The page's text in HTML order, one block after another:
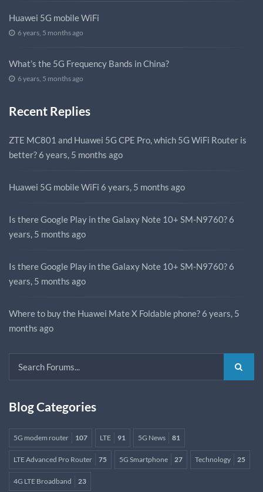
Huawei 5G mobile WiFi
6 years, 5 months ago
What’s the 5G Frequency Bands in China?
6 years, 5 months ago
Recent Replies
ZTE MC801 and Huawei 5G CPE Pro, which 5G WiFi Router is
better? 6 years, 5 months ago
Huawei 5G mobile WiFi 6 years, 5 months ago
Is there Google Play in the Galaxy Note 10+ SM-N9760? 6
years, 5 months ago
Is there Google Play in the Galaxy Note 10+ SM-N9760? 6
years, 5 months ago
Where to buy the Huawei Mate X Foldable phone? 6 years, 5
months ago
Blog Categories
5G modem router 107 LTE 91 5G News 81
LTE Advanced Pro Router 75 5G Smartphone 27 Technology 25
4G LTE Broadband 23